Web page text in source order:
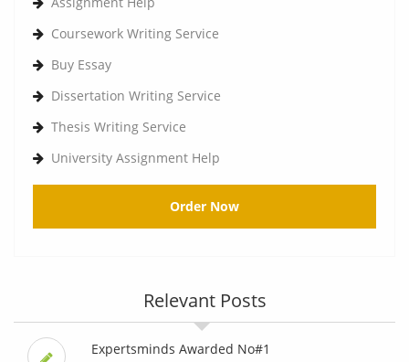
Coursework Writing Service
Buy Essay
Dissertation Writing Service
Thesis Writing Service
University Assignment Help
Order Now
Relevant Posts
Expertsminds Awarded No#1